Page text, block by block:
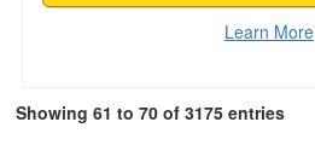
Learn More
Showing 61 to 70 of 3175 entries